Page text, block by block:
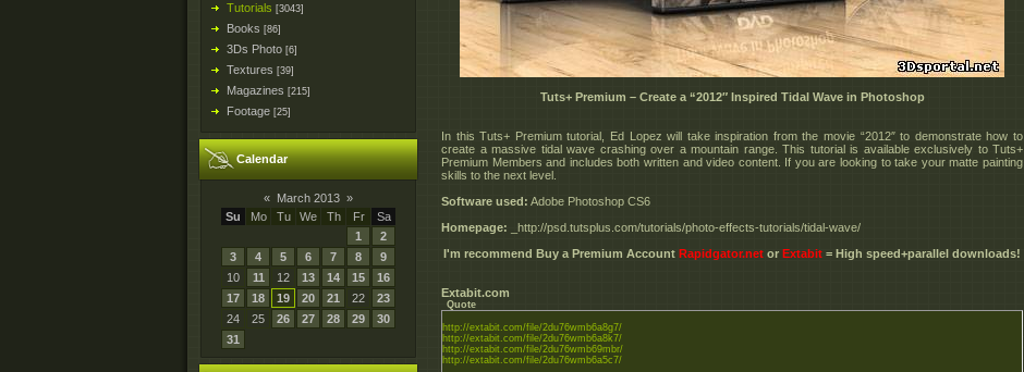
Tutorials [3043]
Books [86]
3Ds Photo [6]
Textures [39]
Magazines [215]
Footage [25]
Calendar
« March 2013 »
Su
Mo Tu We Th Fr
Sa
1
2
3
4 5 6 7 8
9
10
11 12 13 14 15
16
17
18 19 20 21 22
23
24
25 26 27 28 29
30
31
Tuts+ Premium – Create a “2012″ Inspired Tidal Wave in Photoshop
In this Tuts+ Premium tutorial, Ed Lopez will take inspiration from the movie “2012″ to demonstrate how to
create a massive tidal wave crashing over a mountain range. This tutorial is available exclusively to Tuts+
Premium Members and includes both written and video content. If you are looking to take your matte painting
skills to the next level.
Software used: Adobe Photoshop CS6
Homepage: _http://psd.tutsplus.com/tutorials/photo-effects-tutorials/tidal-wave/
I'm recommend Buy a Premium Account Rapidgator.net or Extabit = High speed+parallel downloads!
Extabit.com
Quote
http://extabit.com/file/2du76wmb6a8g7/
http://extabit.com/file/2du76wmb6a8k7/
http://extabit.com/file/2du76wmb69mbr/
http://extabit.com/file/2du76wmb6a5c7/